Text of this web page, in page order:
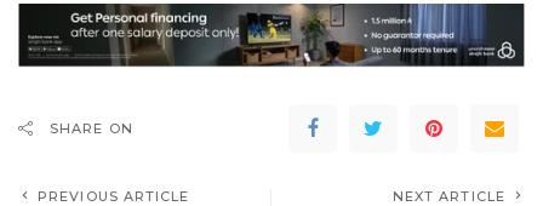
SHARE ON
PREVIOUS ARTICLE NEXT ARTICLE